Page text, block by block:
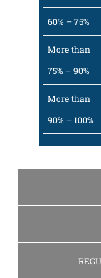
60% – 75%
More than
75% – 90%
More than
90% – 100%